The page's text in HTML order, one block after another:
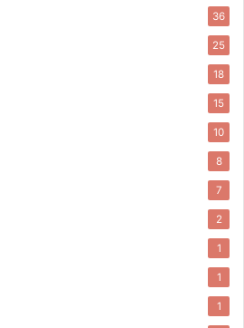
36
25
18
15
10
8
7
2
1
1
1